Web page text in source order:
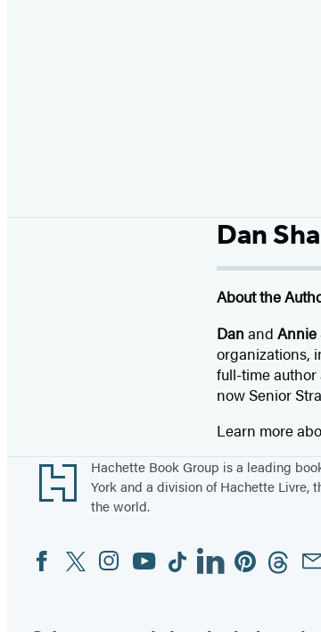
Dan
About the
Dan and Annie
organizations,
full-time author
now Senior
Learn more
Footer
Hachette Book Group is a leading
York and a division of Hachette Livre,
the world.
Social
Media
FacebookTwitterInstagram
YouTubeTiktokLinkedinPinterestThreads